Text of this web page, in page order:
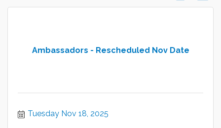
Ambassadors - Rescheduled Nov Date
Tuesday Nov 18, 2025